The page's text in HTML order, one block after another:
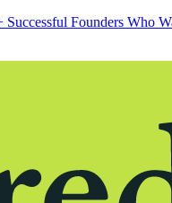
Successful Founders Who